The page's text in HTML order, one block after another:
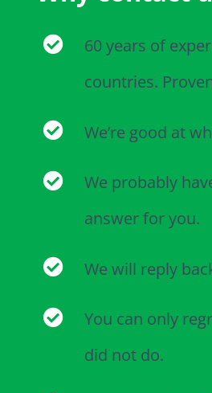
60 years of
countries.
We’re good at
We probably
answer for you.
We will reply
You can only
did not do.